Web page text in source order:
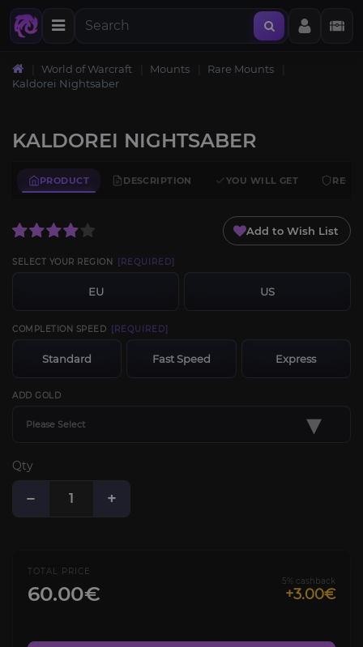
World of Warcraft Mounts
Rare Mounts
Kaldorei Nightsaber
KALDOREI NIGHTSABER
PRODUCT DESCRIPTION YOU WILL GET
Add to Wish List
SELECT YOUR REGION [REQUIRED]
EU US
COMPLETION SPEED [REQUIRED]
Standard Fast Speed Express
ADD GOLD
Please Select ▾
Qty
− +
TOTAL PRICE
60.00€
5% cashback
+3.00€